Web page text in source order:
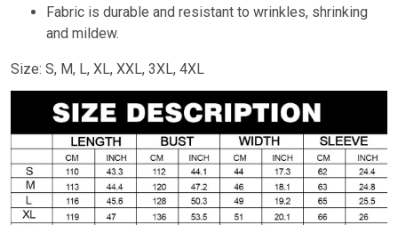
Fabric is durable and resistant to wrinkles, shrinking
and mildew.
Size: S, M, L, XL, XXL, 3XL, 4XL